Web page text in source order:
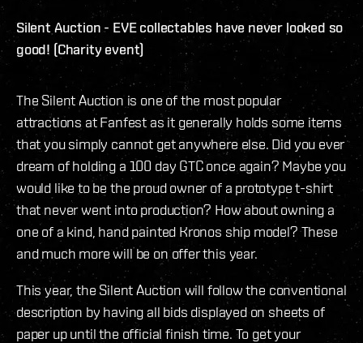
Silent Auction - EVE collectables have never looked so
good! (Charity event)
The Silent Auction is one of the most popular
attractions at Fanfest as it generally holds some items
that you simply cannot get anywhere else. Did you ever
dream of holding a 100 day GTC once again? Maybe you
would like to be the proud owner of a prototype t-shirt
that never went into production? How about owning a
one of a kind, hand painted Kronos ship model? These
and much more will be on offer this year.
This year, the Silent Auction will follow the conventional
description by having all bids displayed on sheets of
paper up until the official finish time. To get your